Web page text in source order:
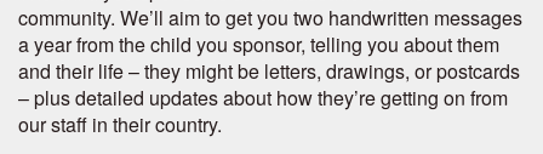
community. We’ll aim to get you two handwritten messages
a year from the child you sponsor, telling you about them
and their life – they might be letters, drawings, or postcards
– plus detailed updates about how they’re getting on from
our staff in their country.